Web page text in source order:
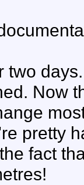
two
Now
pretty
fact